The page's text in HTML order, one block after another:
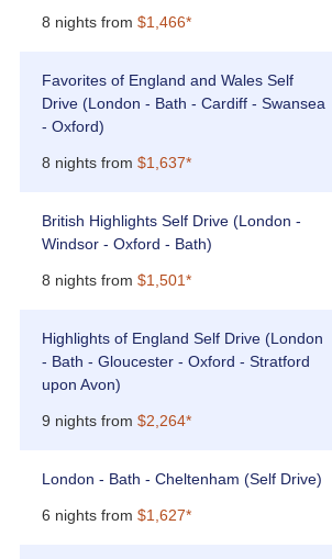
8 nights from $1,466*
Favorites of England and Wales Self
Drive (London - Bath - Cardiff - Swansea
- Oxford)
8 nights from $1,637*
British Highlights Self Drive (London -
Windsor - Oxford - Bath)
8 nights from $1,501*
Highlights of England Self Drive (London
- Bath - Gloucester - Oxford - Stratford
upon Avon)
9 nights from $2,264*
London - Bath - Cheltenham (Self Drive)
6 nights from $1,627*